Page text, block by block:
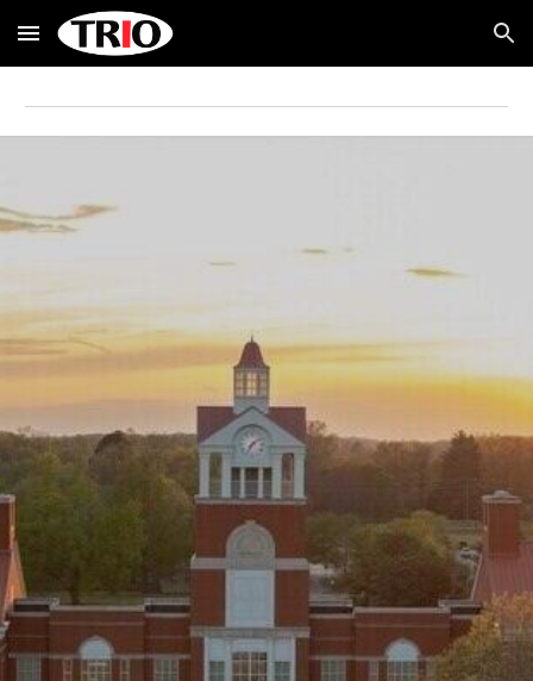
Skip to main content Skip to navigation